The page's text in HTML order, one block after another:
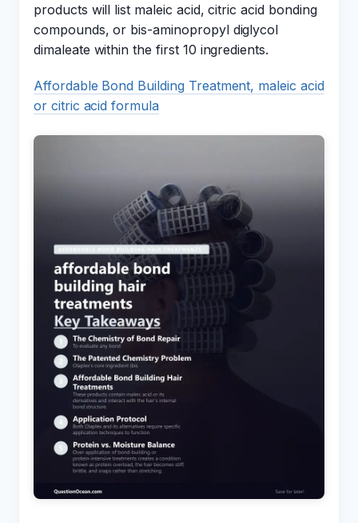
products will list maleic acid, citric acid bonding
compounds, or bis-aminopropyl diglycol
dimaleate within the first 10 ingredients.
Affordable Bond Building Treatment, maleic acid
or citric acid formula